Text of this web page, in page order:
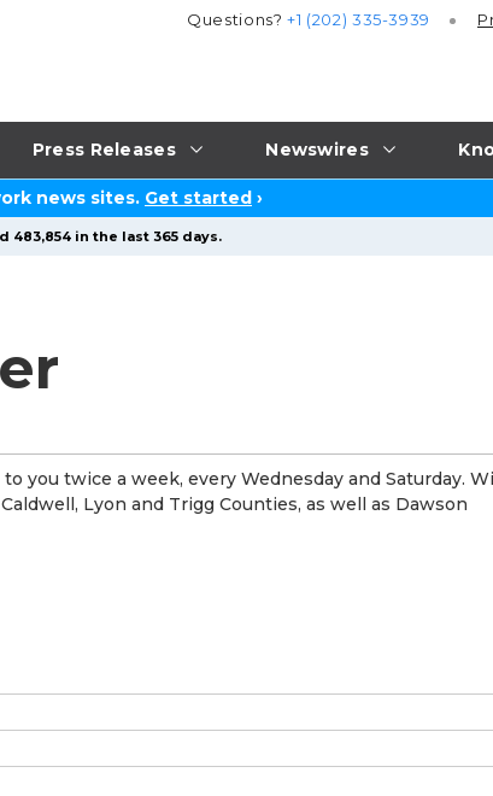
Press Releases Newswires
Questions?+1 (202) 335-3939
news sites. Get started ›
483,854 in the last 365 days.
you twice a week, every Wednesday and Saturday.
Lyon and Trigg Counties, as well as Dawson